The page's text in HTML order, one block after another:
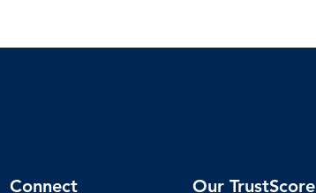
Connect Our TrustScore